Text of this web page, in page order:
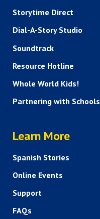
Storytime Direct
Dial-A-Story Studio
Soundtrack
Resource Hotline
Whole World Kids!
Partnering with Schools
HELP AND FAQS
Learn More
Spanish Stories
Online Events
Support
FAQs